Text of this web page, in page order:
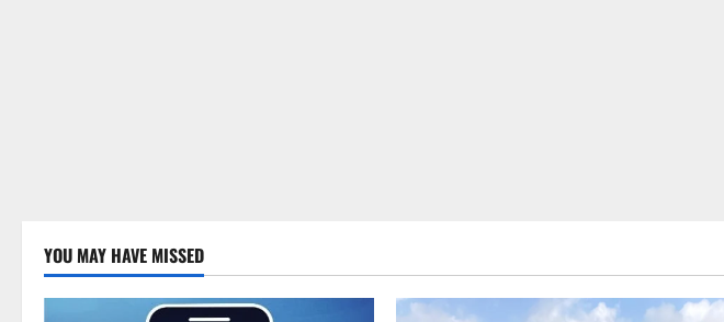
YOU MAY HAVE MISSED